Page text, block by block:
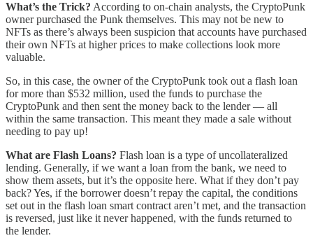
What’s the Trick? According to on-chain analysts, the CryptoPunk
owner purchased the Punk themselves. This may not be new to
NFTs as there’s always been suspicion that accounts have purchased
their own NFTs at higher prices to make collections look more
valuable.
So, in this case, the owner of the CryptoPunk took out a flash loan
for more than $532 million, used the funds to purchase the
CryptoPunk and then sent the money back to the lender — all
within the same transaction. This meant they made a sale without
needing to pay up!
What are Flash Loans? Flash loan is a type of uncollateralized
lending. Generally, if we want a loan from the bank, we need to
show them assets, but it’s the opposite here. What if they don’t pay
back? Yes, if the borrower doesn’t repay the capital, the conditions
set out in the flash loan smart contract aren’t met, and the transaction
is reversed, just like it never happened, with the funds returned to
the lender.